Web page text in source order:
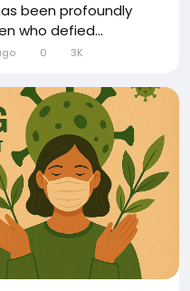
been profoundly
who defied...
0 3K